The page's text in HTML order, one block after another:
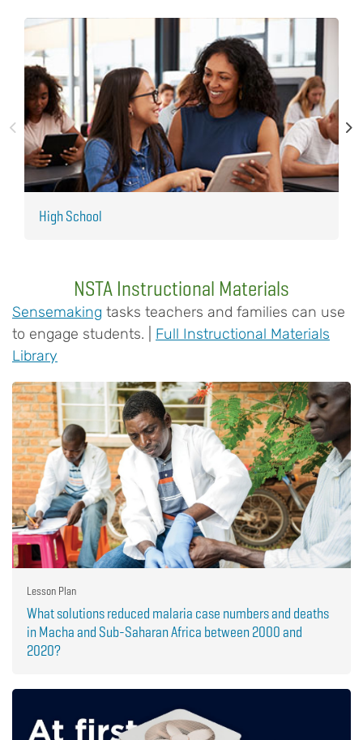
High School
NSTA Instructional Materials
Sensemaking tasks teachers and families can use
to engage students. | Full Instructional Materials
Library
Lesson Plan
What solutions reduced malaria case numbers and deaths
in Macha and Sub-Saharan Africa between 2000 and
2020?